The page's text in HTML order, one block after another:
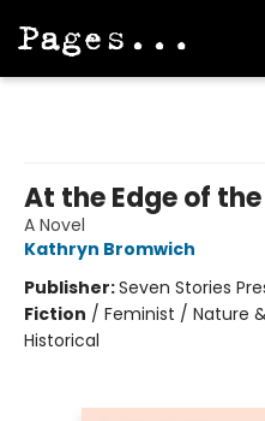
At the Edge of
A Novel
Kathryn Bromwich
Publisher:Seven Stories
Fiction / Feminist / Nature
Historical